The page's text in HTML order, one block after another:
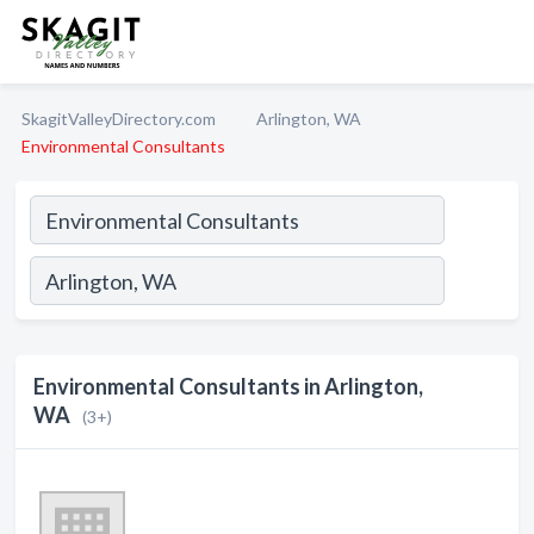
SkagitValleyDirectory.com
Arlington, WA
Environmental Consultants
Environmental Consultants in Arlington,
WA (3+)